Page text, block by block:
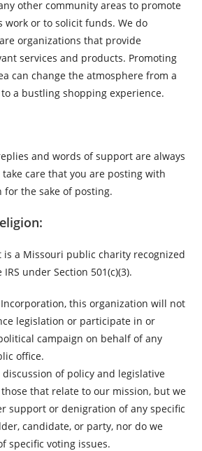
other community areas to promote
work or to solicit funds. We do
organizations that provide
services and products. Promoting
can change the atmosphere from a
a bustling shopping experience.
and words of support are always
care that you are posting with
the sake of posting.
is a Missouri public charity recognized
under Section 501(c)(3).
this organization will not
legislation or participate in or
campaign on behalf of any
office.
discussion of policy and legislative
those that relate to our mission, but we
support or denigration of any specific
candidate, or party, nor do we
specific voting issues.